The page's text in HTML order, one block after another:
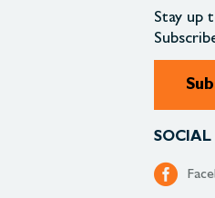
Stay up
SOCIAL